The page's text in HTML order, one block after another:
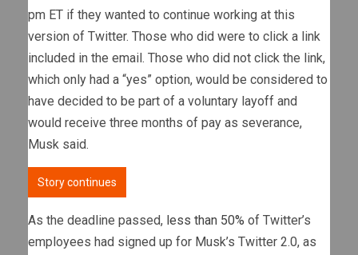
pm ET if they wanted to continue working at this
version of Twitter. Those who did were to click a link
included in the email. Those who did not click the link,
which only had a “yes” option, would be considered to
have decided to be part of a voluntary layoff and
would receive three months of pay as severance,
Musk said.
Story continues
As the deadline passed, less than 50% of Twitter’s
employees had signed up for Musk’s Twitter 2.0, as